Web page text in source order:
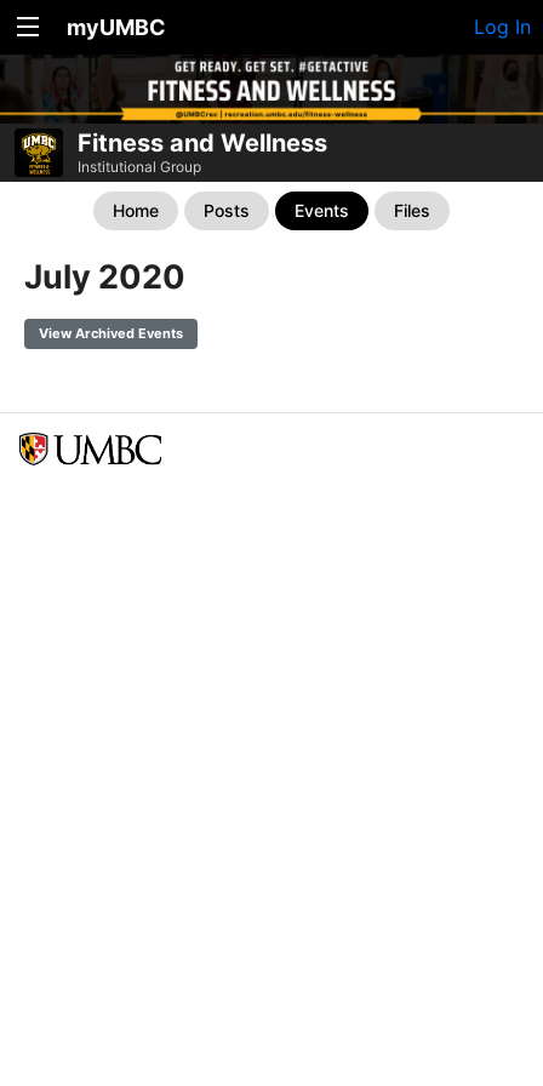
myUMBC Log In
Fitness and Wellness
Institutional Group
Home Posts Events Files
July 2020
View Archived Events